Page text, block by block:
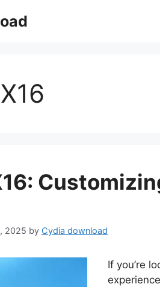
2025 by Cydia download
If you’re